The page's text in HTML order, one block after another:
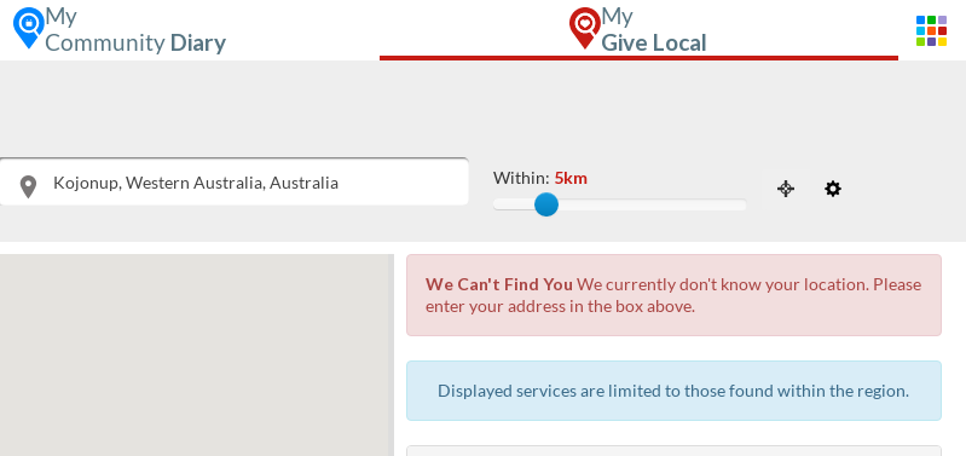
My
CommunityDiary
My
Give Local
This is your location. Start typing an address then use arrow keys to choose one of the possibilities from the available list and press enter.
Within: 5km
Slide to adjust the distance from the
We Can't Find You We currently don't know your location. Please
enter your address in the box above.
Displayed services are limited to those found within the region.